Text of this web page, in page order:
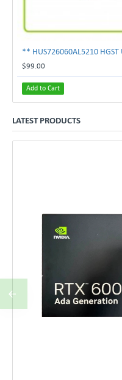
$99.00
Add to Cart
LATEST PRODUCTS